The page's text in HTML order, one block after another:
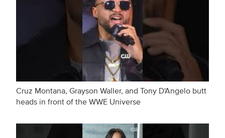
Cruz Montana, Grayson Waller, and Tony D'Angelo butt
heads in front of the WWE Universe